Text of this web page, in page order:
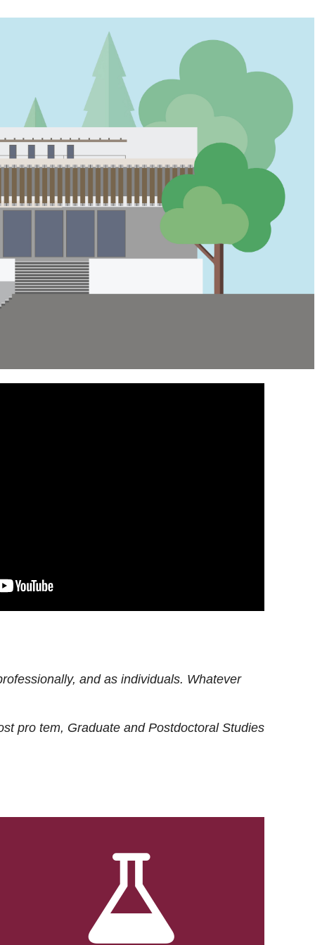
and as individuals. Whatever
pro tem, Graduate and Postdoctoral Studies